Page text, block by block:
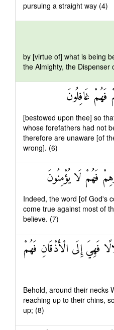
pursuing a straight way (4)
by [virtue of] what is being
the Almighty, the Dispenser
فَهُمْ غَافِلُونَ
[bestowed upon thee] so
whose forefathers had not
therefore are unaware [of
wrong]. (6)
فَهُمْ لَا يُؤْمِنُونَ
Indeed, the word [of God's
come true against most of
believe. (7)
فَهِيَ إِلَى الْأَذْقَانِ فَهُمْ
Behold, around their necks
reaching up to their chins,
up; (8)